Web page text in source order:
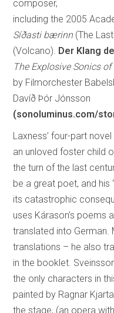
composer,
including the 2005
Síðasti bærinn(The
(Volcano). Der Klang
The Explosive Sonics
by Filmorchester
Davíð Þór Jónsson
(sonoluminus.com/
Laxness’ four-part
an unloved foster child
the turn of the last
be a great poet, and his
its catastrophic
uses Kárason’s poems
translated into German.
translations – he also
in the booklet.
the only characters in
painted by Ragnar
the stage, (an opera